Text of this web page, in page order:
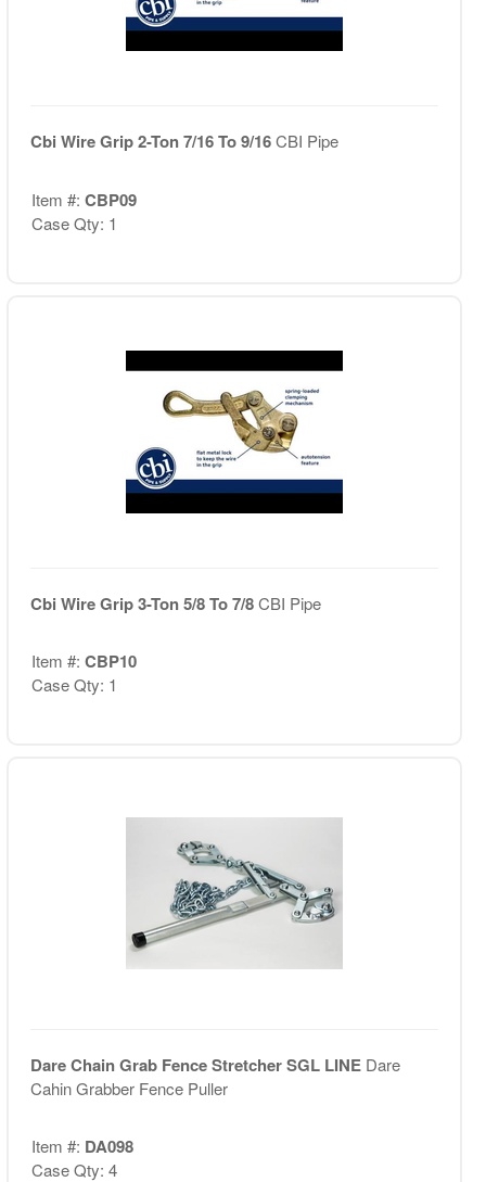
Cbi Wire Grip 2-Ton 7/16 To 9/16CBI Pipe
Item #: CBP09
Case Qty: 1
Cbi Wire Grip 3-Ton 5/8 To 7/8CBI Pipe
Item #: CBP10
Case Qty: 1
Dare Chain Grab Fence Stretcher SGL LINE Dare
Cahin Grabber Fence Puller
Item #: DA098
Case Qty: 4